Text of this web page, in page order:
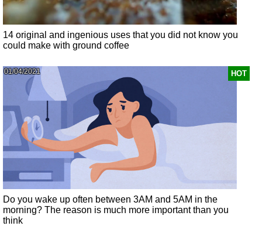
14 original and ingenious uses that you did not know you
could make with ground coffee
HOT
01/04/2021
Do you wake up often between 3AM and 5AM in the
morning? The reason is much more important than you
think